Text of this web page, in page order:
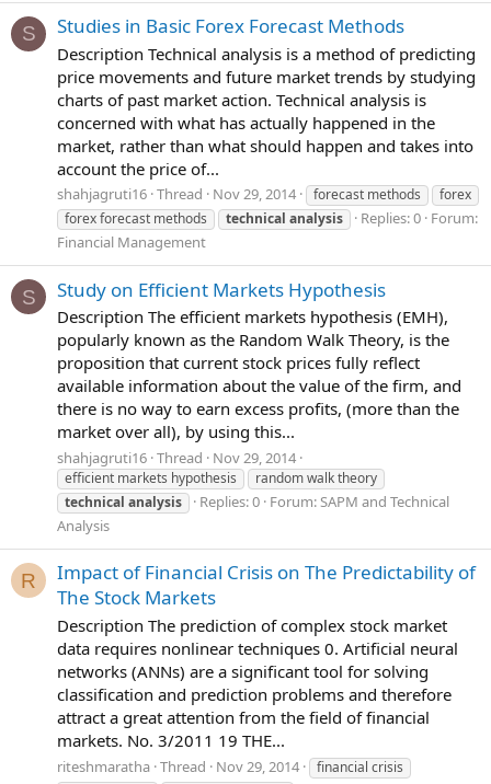
S Studies in Basic Forex Forecast Methods
Description Technical analysis is a method of predicting
price movements and future market trends by studying
charts of past market action. Technical analysis is
concerned with what has actually happened in the
market, rather than what should happen and takes into
account the price of...
shahjagruti16 Thread Nov 29, 2014 forecast methods
forex
forex forecast methods
technical analysis Replies: 0 Forum:
Financial Management
S Study on Efficient Markets Hypothesis
Description The efficient markets hypothesis (EMH),
popularly known as the Random Walk Theory, is the
proposition that current stock prices fully reflect
available information about the value of the firm, and
there is no way to earn excess profits, (more than the
market over all), by using this...
shahjagruti16 Thread Nov 29, 2014
efficient markets hypothesis
random walk theory
technical analysis Replies: 0 Forum:SAPM and Technical
Analysis
R
Impact of Financial Crisis on The Predictability of
The Stock Markets
Description The prediction of complex stock market
data requires nonlinear techniques 0. Artificial neural
networks (ANNs) are a significant tool for solving
classification and prediction problems and therefore
attract a great attention from the field of financial
markets. No. 3/2011 19 THE...
riteshmaratha Thread Nov 29, 2014
financial crisis